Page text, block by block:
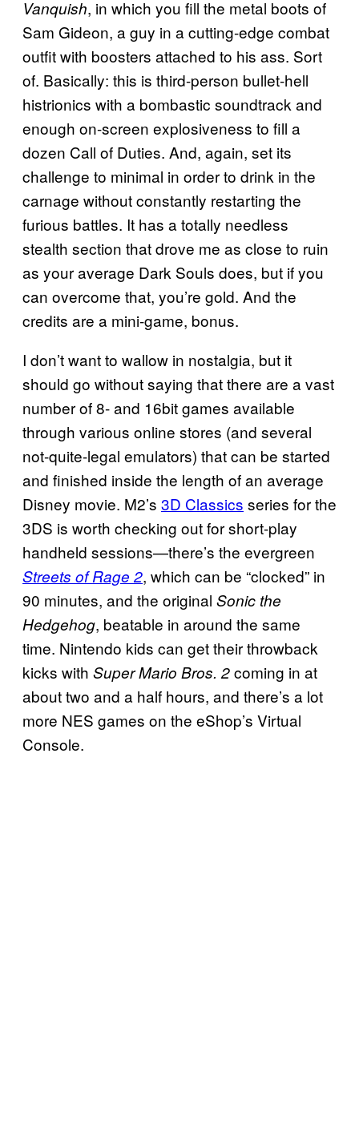
Vanquish, in which you fill the metal boots of
Sam Gideon, a guy in a cutting-edge combat
outfit with boosters attached to his ass. Sort
of. Basically: this is third-person bullet-hell
histrionics with a bombastic soundtrack and
enough on-screen explosiveness to fill a
dozen Call of Duties. And, again, set its
challenge to minimal in order to drink in the
carnage without constantly restarting the
furious battles. It has a totally needless
stealth section that drove me as close to ruin
as your average Dark Souls does, but if you
can overcome that, you’re gold. And the
credits are a mini-game, bonus.
I don’t want to wallow in nostalgia, but it
should go without saying that there are a vast
number of 8- and 16bit games available
through various online stores (and several
not-quite-legal emulators) that can be started
and finished inside the length of an average
Disney movie. M2’s 3D Classics series for the
3DS is worth checking out for short-play
handheld sessions—there’s the evergreen
Streets of Rage 2, which can be “clocked” in
90 minutes, and the original Sonic the
Hedgehog, beatable in around the same
time. Nintendo kids can get their throwback
kicks with Super Mario Bros. 2coming in at
about two and a half hours, and there’s a lot
more NES games on the eShop’s Virtual
Console.